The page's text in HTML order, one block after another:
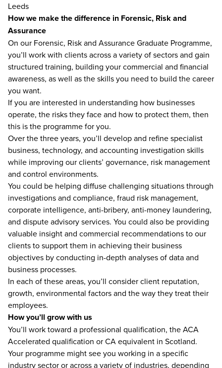
Leeds
How we make the difference in Forensic, Risk and
Assurance
On our Forensic, Risk and Assurance Graduate Programme,
you’ll work with clients across a variety of sectors and gain
structured training, building your commercial and financial
awareness, as well as the skills you need to build the career
you want.
If you are interested in understanding how businesses
operate, the risks they face and how to protect them, then
this is the programme for you.
Over the three years, you’ll develop and refine specialist
business, technology, and accounting investigation skills
while improving our clients’ governance, risk management
and control environments.
You could be helping diffuse challenging situations through
investigations and compliance, fraud risk management,
corporate intelligence, anti-bribery, anti-money laundering,
and dispute advisory services. You could also be providing
valuable insight and commercial recommendations to our
clients to support them in achieving their business
objectives by conducting in-depth analyses of data and
business processes.
In each of these areas, you’ll consider client reputation,
growth, environmental factors and the way they treat their
employees.
How you’ll grow with us
You’ll work toward a professional qualification, the ACA
Accelerated qualification or CA equivalent in Scotland.
Your programme might see you working in a specific
industry sector or across a variety of industries, depending